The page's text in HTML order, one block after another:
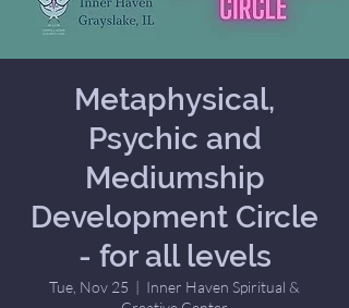
Metaphysical,
Psychic and
Mediumship
Development Circle
- for all levels
Tue, Nov 25
  |
Inner Haven Spiritual &